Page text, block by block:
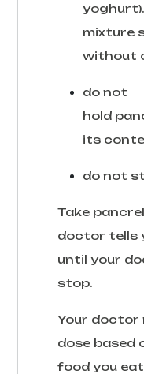
mixture
without
do not
hold
its
do not
Take
doctor tells
until your
stop.
Your doctor
dose based
food you